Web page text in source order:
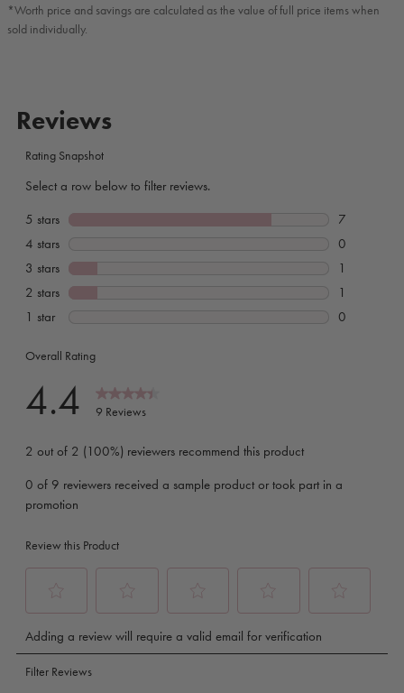
*Worth price and savings are calculated as the value of full price items when
sold individually.